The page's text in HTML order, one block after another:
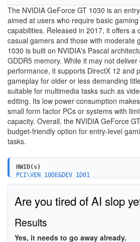
The NVIDIA GeForce GT 1030 is an
aimed at users who require basic
capabilities. Released in 2017, it offers a
casual gamers and those with moderate
1030 is built on NVIDIA's Pascal
GDDR5 memory. While it may not
performance, it supports DirectX 12 and
gameplay for older or less demanding
suitable for multimedia tasks such as
editing. Its low power consumption
small form factor PCs or systems with
capacity. Overall, the NVIDIA GeForce
budget-friendly option for entry-level
tasks.
HWID(s)
PCI\VEN_10DE&DEV_1D01
Are you tired of AI slop
Results
Yes, it needs to go away already.